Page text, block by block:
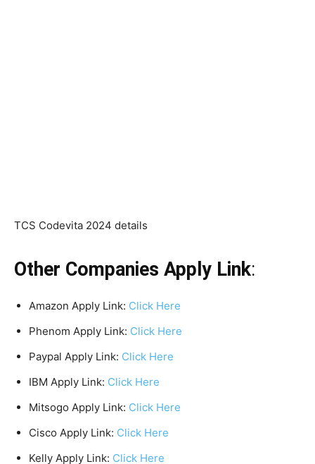
TCS Codevita 2024 details
Other Companies Apply Link:
Amazon Apply Link: Click Here
Phenom Apply Link: Click Here
Paypal Apply Link: Click Here
IBM Apply Link: Click Here
Mitsogo Apply Link: Click Here
Cisco Apply Link: Click Here
Kelly Apply Link: Click Here